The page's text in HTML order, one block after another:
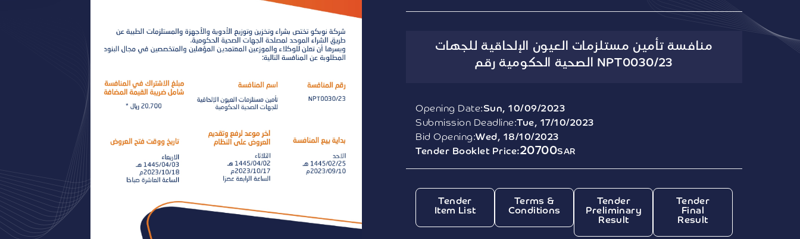
منافسة تأمين مستلزمات العيون الإلحاقية للجهات
الصحية الحكومية رقم NPT0030/23
Opening Date:Sun, 10/09/2023
Submission Deadline:Tue, 17/10/2023
Bid Opening:Wed, 18/10/2023
Tender Booklet Price:20700SAR
Tender
Item List
Terms &
Conditions
Tender
Preliminary
Result
Tender
Final
Result